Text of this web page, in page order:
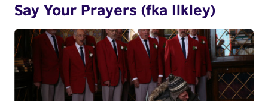
Say Your Prayers (fka Ilkley)